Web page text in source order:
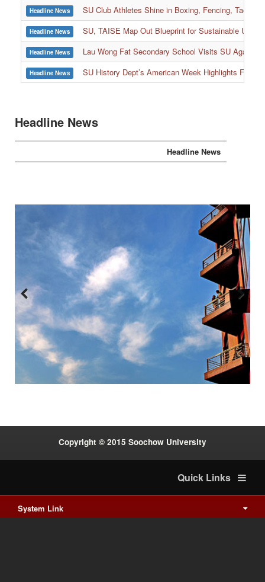
Headline News SU Club Athletes Shine in Boxing, Fencing,
Headline News SU, TAISE Map Out Blueprint for Sustainable
Headline News Lau Wong Fat Secondary School Visits SU Again
Headline News SU History Dept’s American Week Highlights
:::
Headline News
Headline News
Previous Next
Copyright © 2015 Soochow University
Quick Links
System Link